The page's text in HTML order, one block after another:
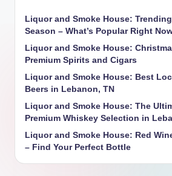
Liquor and Smoke House:
Season – What’s Popular Right
Liquor and Smoke House:
Premium Spirits and Cigars
Liquor and Smoke House: Best
Beers in Lebanon, TN
Liquor and Smoke House: The
Premium Whiskey Selection in
Liquor and Smoke House: Red
– Find Your Perfect Bottle